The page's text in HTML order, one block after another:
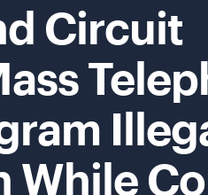
Circuit
While